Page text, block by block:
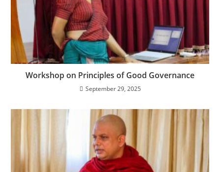
Workshop on Principles of Good Governance
September 29, 2025